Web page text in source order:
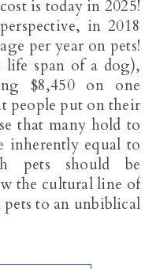
is today in 2025!
in 2018
per year on pets!
life span of a dog),
$8,450 on one
people put on their
that many hold to
inherently equal to
pets should be
the cultural line of
to an unbiblical